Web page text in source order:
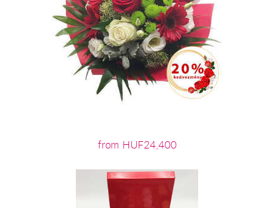
from HUF24,400